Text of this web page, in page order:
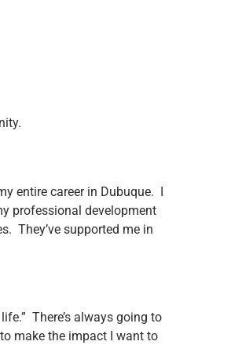
entire career in Dubuque. I
professional development
They’ve supported me in
There’s always going to
make the impact I want to